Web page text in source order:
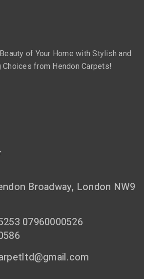
of Your Home with Stylish and
from Hendon Carpets!
Broadway, London NW9
07960000526